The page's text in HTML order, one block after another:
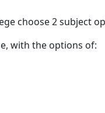
choose 2 subject
with the options of: